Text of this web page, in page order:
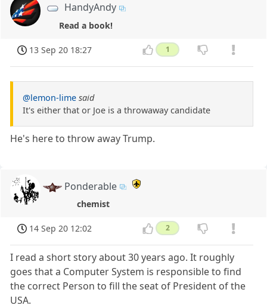
HandyAndy
Read a book!
13 Sep 20 18:27 1
@lemon-lime said
It's either that or Joe is a throwaway candidate
He's here to throw away Trump.
Ponderable
chemist
14 Sep 20 12:02 2
I read a short story about 30 years ago. It roughly
goes that a Computer System is responsible to find
the correct Person to fill the seat of President of the
USA.